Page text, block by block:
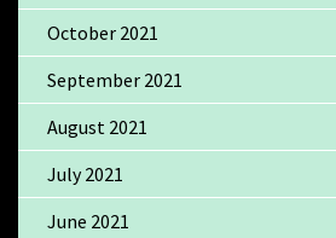
October 2021
September 2021
August 2021
July 2021
June 2021